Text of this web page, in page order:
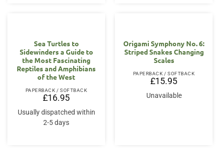
Sea Turtles to
Sidewinders a Guide to
the Most Fascinating
Reptiles and Amphibians
of the West
PAPERBACK / SOFTBACK
£16.95
Usually dispatched within
2-5 days
Origami Symphony No. 6:
Striped Snakes Changing
Scales
PAPERBACK / SOFTBACK
£15.95
Unavailable